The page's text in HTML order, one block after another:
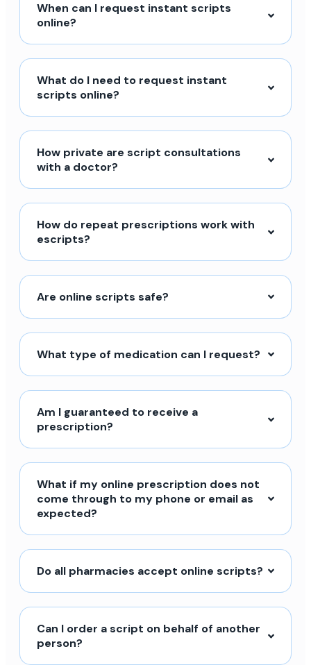
When can I request instant scripts
online?
What do I need to request instant
scripts online?
How private are script consultations
with a doctor?
How do repeat prescriptions work with
escripts?
Are online scripts safe?
What type of medication can I request?
Am I guaranteed to receive a
prescription?
What if my online prescription does not
come through to my phone or email as
expected?
Do all pharmacies accept online scripts?
Can I order a script on behalf of another
person?